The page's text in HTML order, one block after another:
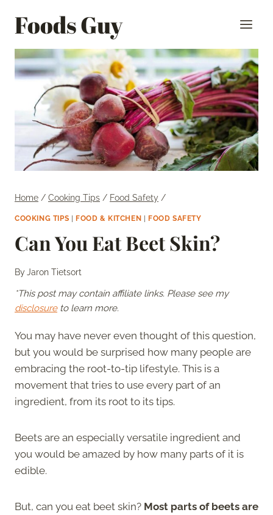
Foods Guy
Home / Cooking Tips / Food Safety /
COOKING TIPS FOOD & KITCHEN FOOD SAFETY
Can You Eat Beet Skin?
ByJaron Tietsort
*This post may contain affiliate links. Please see my
disclosureto learn more.
You may have never even thought of this question,
but you would be surprised how many people are
embracing the root-to-tip lifestyle. This is a
movement that tries to use every part of an
ingredient, from its root to its tips.
Beets are an especially versatile ingredient and
you would be amazed by how many parts of it is
edible.
But, can you eat beet skin? Most parts of beets are